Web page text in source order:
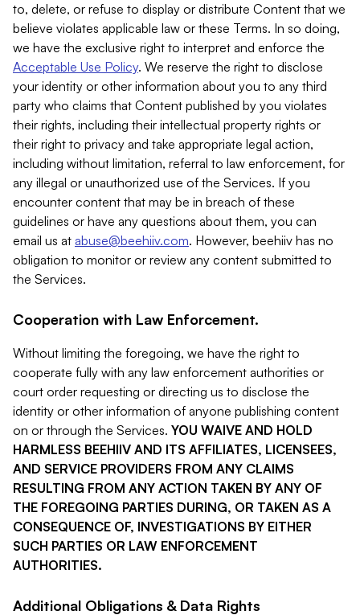
to, delete, or refuse to display or distribute Content that we
believe violates applicable law or these Terms. In so doing,
we have the exclusive right to interpret and enforce the
Acceptable Use Policy. We reserve the right to disclose
your identity or other information about you to any third
party who claims that Content published by you violates
their rights, including their intellectual property rights or
their right to privacy and take appropriate legal action,
including without limitation, referral to law enforcement, for
any illegal or unauthorized use of the Services. If you
encounter content that may be in breach of these
guidelines or have any questions about them, you can
email us at abuse@beehiiv.com. However, beehiiv has no
obligation to monitor or review any content submitted to
the Services.
Cooperation with Law Enforcement.
Without limiting the foregoing, we have the right to
cooperate fully with any law enforcement authorities or
court order requesting or directing us to disclose the
identity or other information of anyone publishing content
on or through the Services. YOU WAIVE AND HOLD
HARMLESS BEEHIIV AND ITS AFFILIATES, LICENSEES,
AND SERVICE PROVIDERS FROM ANY CLAIMS
RESULTING FROM ANY ACTION TAKEN BY ANY OF
THE FOREGOING PARTIES DURING, OR TAKEN AS A
CONSEQUENCE OF, INVESTIGATIONS BY EITHER
SUCH PARTIES OR LAW ENFORCEMENT
AUTHORITIES.
Additional Obligations & Data Rights